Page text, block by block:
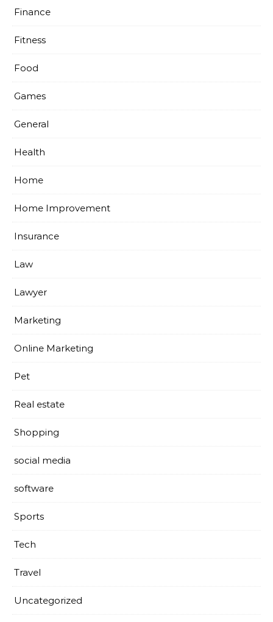
Finance
Fitness
Food
Games
General
Health
Home
Home Improvement
Insurance
Law
Lawyer
Marketing
Online Marketing
Pet
Real estate
Shopping
social media
software
Sports
Tech
Travel
Uncategorized